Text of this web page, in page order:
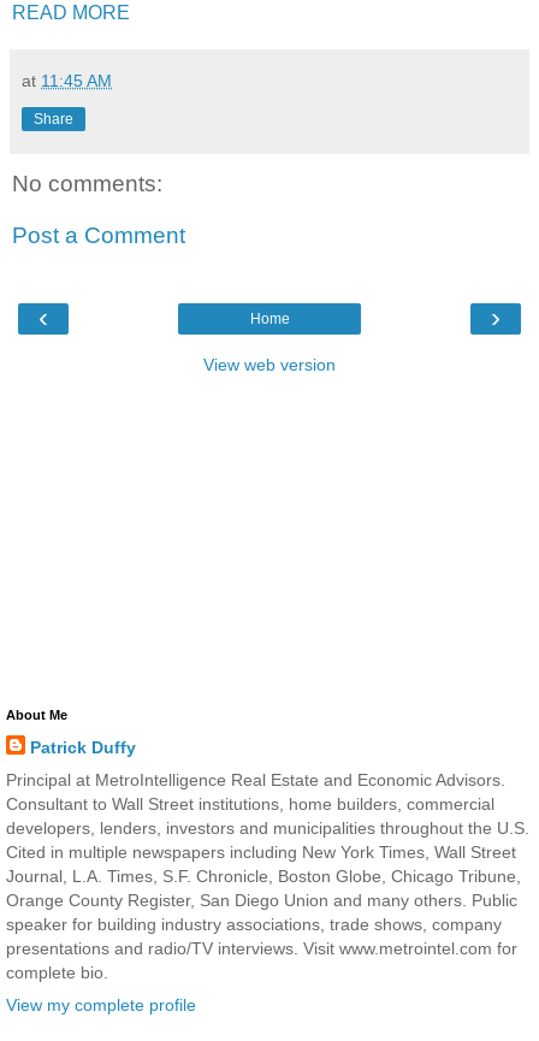
READ MORE
at 11:45 AM
Share
No comments:
Post a Comment
‹ ›
Home
View web version
About Me
Patrick Duffy
Principal at MetroIntelligence Real Estate and Economic Advisors.
Consultant to Wall Street institutions, home builders, commercial
developers, lenders, investors and municipalities throughout the U.S.
Cited in multiple newspapers including New York Times, Wall Street
Journal, L.A. Times, S.F. Chronicle, Boston Globe, Chicago Tribune,
Orange County Register, San Diego Union and many others. Public
speaker for building industry associations, trade shows, company
presentations and radio/TV interviews. Visit www.metrointel.com for
complete bio.
View my complete profile